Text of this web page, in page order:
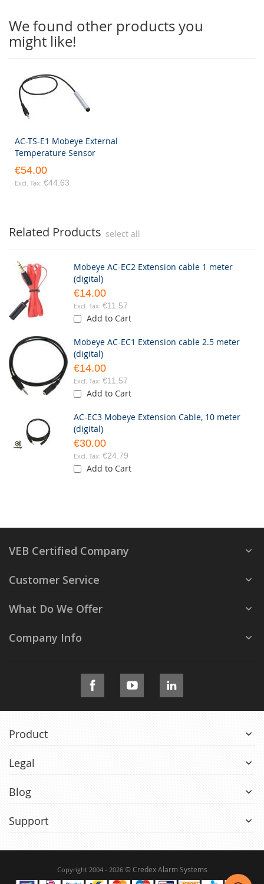
We found other products you
might like!
AC-TS-E1 Mobeye External
Temperature Sensor
€54.00
€44.63
Related Products select all
Mobeye AC-EC2 Extension cable 1 meter
(digital)
€14.00
€11.57
Add to Cart
Mobeye AC-EC1 Extension cable 2.5 meter
(digital)
€14.00
€11.57
Add to Cart
AC-EC3 Mobeye Extension Cable, 10 meter
(digital)
€30.00
€24.79
Add to Cart
VEB Certified Company
Customer Service
What Do We Offer
Company Info
Product
Legal
Blog
Support
Copyright 2004 - 2026 © Credex Alarm Systems